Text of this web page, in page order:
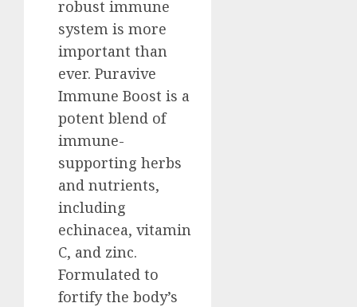
robust immune
system is more
important than
ever. Puravive
Immune Boost is a
potent blend of
immune-
supporting herbs
and nutrients,
including
echinacea, vitamin
C, and zinc.
Formulated to
fortify the body’s